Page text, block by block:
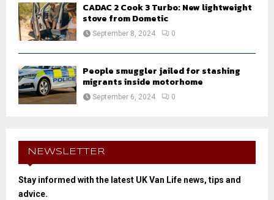
CADAC 2 Cook 3 Turbo: New lightweight
stove from Dometic
September 8, 2024 0
People smuggler jailed for stashing
migrants inside motorhome
September 6, 2024 0
NEWSLETTER
Stay informed with the latest UK Van Life news, tips and
advice.